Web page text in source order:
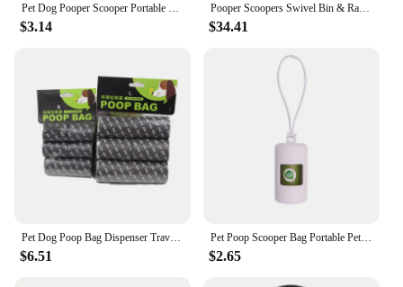
$3.14
Pooper Scoopers Swivel Bin & Rake With 100 Waste Bag, Stainless Steel Handle Pooper Scoopers For Large Medium Small Dogs
$34.41
$6.51
Pet Poop Scooper Bag Portable Pet Waste Bag Dispenser Luxury Stylish Dog Garbage Holder Dispensers Cleaning Supplies Accessories
$2.65